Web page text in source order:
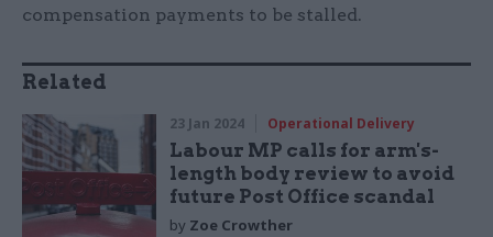
compensation payments to be stalled.
Related
23 Jan 2024 Operational Delivery
Labour MP calls for arm's-
length body review to avoid
future Post Office scandal
by Zoe Crowther